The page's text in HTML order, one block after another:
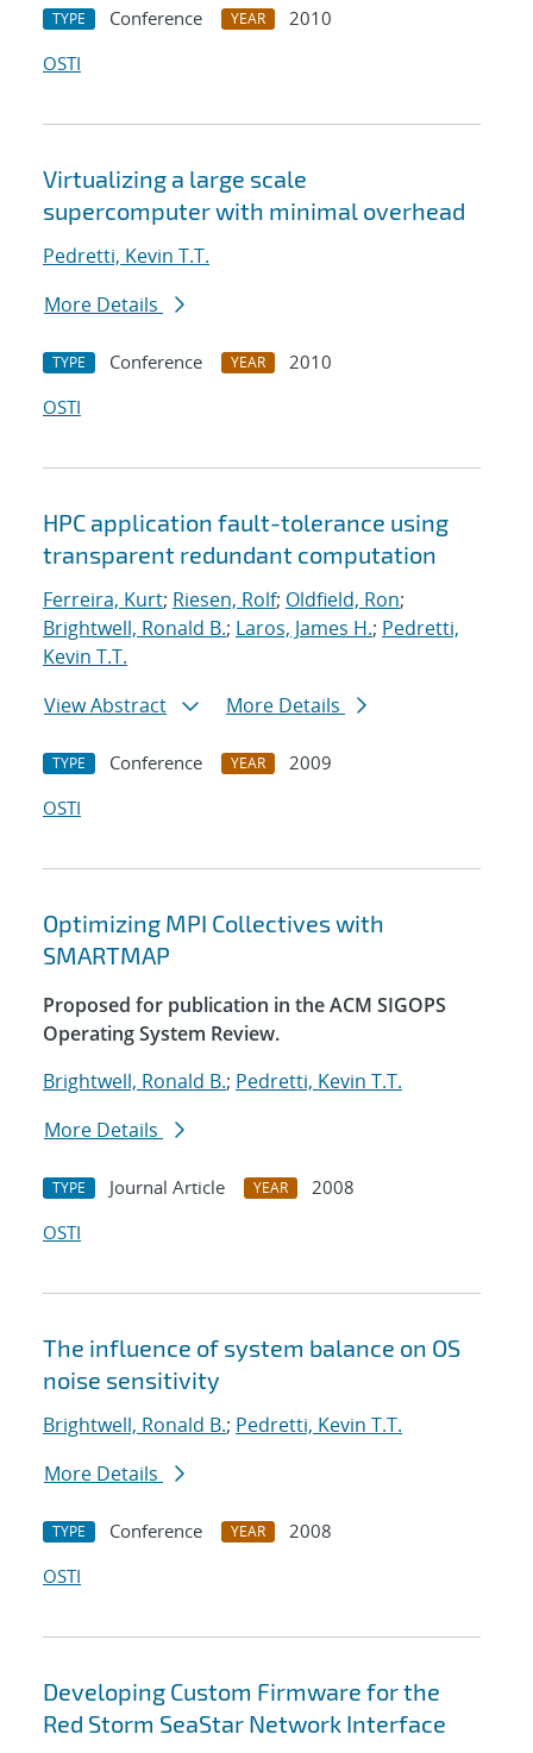
TYPE Conference YEAR
2010
OSTI
Virtualizing a large scale
supercomputer with minimal overhead
Pedretti, Kevin T.T.
More Details
TYPE Conference YEAR
2010
OSTI
HPC application fault-tolerance using
transparent redundant computation
Ferreira, Kurt; Riesen, Rolf; Oldfield, Ron;
Brightwell, Ronald B.; Laros, James H.; Pedretti,
Kevin T.T.
View Abstract
More Details
TYPE Conference YEAR
2009
OSTI
Optimizing MPI Collectives with
SMARTMAP
Proposed for publication in the ACM SIGOPS
Operating System Review.
Brightwell, Ronald B.; Pedretti, Kevin T.T.
More Details
TYPE Journal Article YEAR
2008
OSTI
The influence of system balance on OS
noise sensitivity
Brightwell, Ronald B.; Pedretti, Kevin T.T.
More Details
TYPE Conference YEAR
2008
OSTI
Developing Custom Firmware for the
Red Storm SeaStar Network Interface